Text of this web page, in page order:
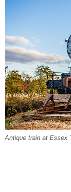
Antique train at Essex